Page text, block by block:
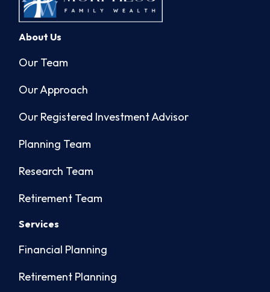
About Us
Our Team
Our Approach
Our Registered Investment Advisor
Planning Team
Research Team
Retirement Team
Services
Financial Planning
Retirement Planning